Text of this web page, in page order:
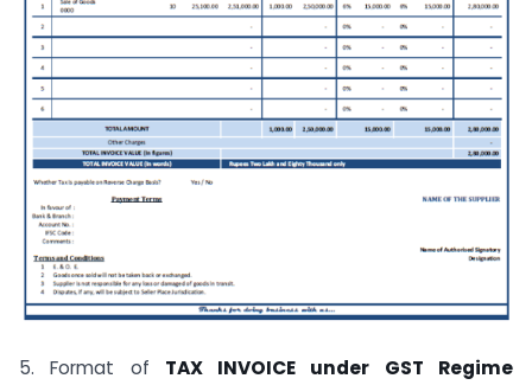
5. Format of TAX INVOICE under GST Regime